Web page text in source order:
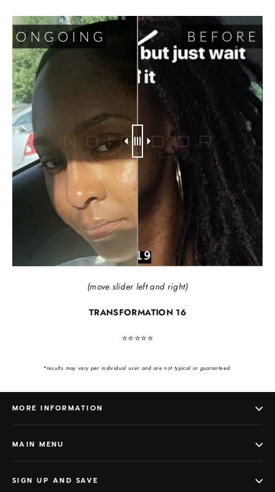
(move slider left and right)
TRANSFORMATION 16
⭐️⭐️⭐️⭐️⭐️
*results may vary per individual user and are not typical or guaranteed.
MORE INFORMATION
MAIN MENU
SIGN UP AND SAVE